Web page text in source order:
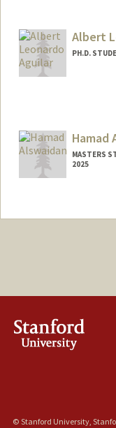
Albert
PH.D.
Hamad
MASTERS
2025
© Stanford University,